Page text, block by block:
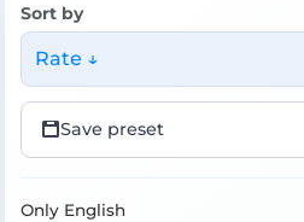
Sort by
Rate ↓
Save preset
Only English